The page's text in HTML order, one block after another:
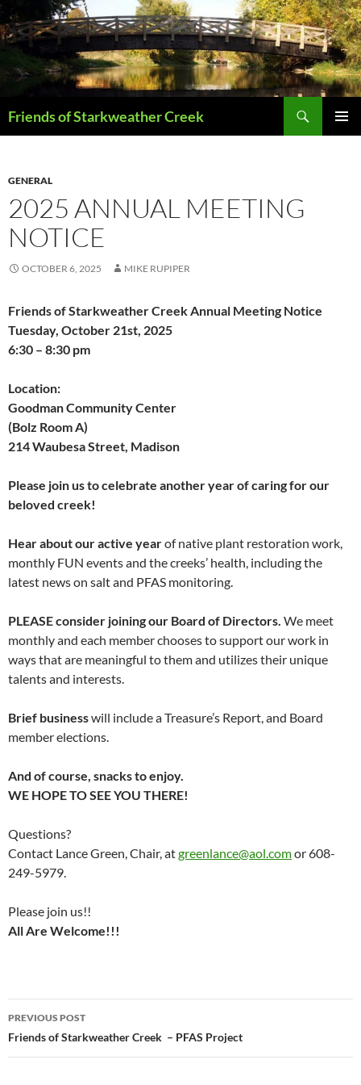
Skip
to
content
Friends of Starkweather Creek
GENERAL
2025 ANNUAL MEETING
NOTICE
OCTOBER 6, 2025 MIKE RUPIPER
Friends of Starkweather Creek Annual Meeting Notice
Tuesday, October 21st, 2025
6:30 – 8:30 pm
Location:
Goodman Community Center
(Bolz Room A)
214 Waubesa Street, Madison
Please join us to celebrate another year of caring for our
beloved creek!
Hear about our active yearof native plant restoration work,
monthly FUN events and the creeks’ health, including the
latest news on salt and PFAS monitoring.
PLEASE consider joining our Board of Directors. We meet
monthly and each member chooses to support our work in
ways that are meaningful to them and utilizes their unique
talents and interests.
Brief businesswill include a Treasure’s Report, and Board
member elections.
And of course, snacks to enjoy.
WE HOPE TO SEE YOU THERE!
Questions?
Contact Lance Green, Chair, atgreenlance@aol.comor 608-
249-5979.
Please join us!!
All Are Welcome!!!
Post
navigation
PREVIOUS POST
Friends of Starkweather Creek – PFAS Project